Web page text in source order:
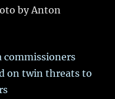
by Anton
commissioners
on twin threats to